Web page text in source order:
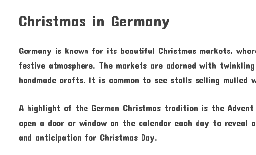
Christmas in Germany
Germany is known for its beautiful Christmas markets,
festive atmosphere. The markets are adorned with
handmade crafts. It is common to see stalls selling mulled
A highlight of the German Christmas tradition is the
open a door or window on the calendar each day to
and anticipation for Christmas Day.